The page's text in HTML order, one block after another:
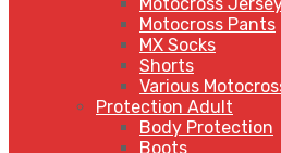
Motocross Pants
MX Socks
Shorts
Various
Protection Adult
Body Protection
Boots